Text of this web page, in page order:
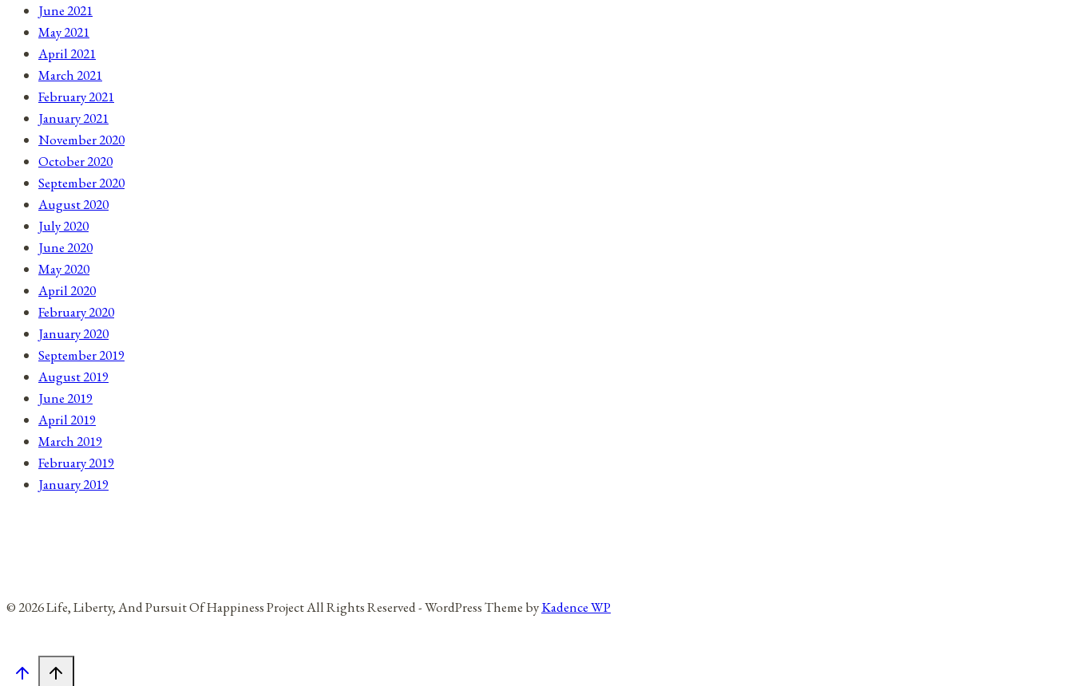
June 2021
May 2021
April 2021
March 2021
February 2021
January 2021
November 2020
October 2020
September 2020
August 2020
July 2020
June 2020
May 2020
April 2020
February 2020
January 2020
September 2019
August 2019
June 2019
April 2019
March 2019
February 2019
January 2019
© 2026 Life, Liberty, And Pursuit Of Happiness Project All Rights Reserved - WordPress Theme byKadence WP